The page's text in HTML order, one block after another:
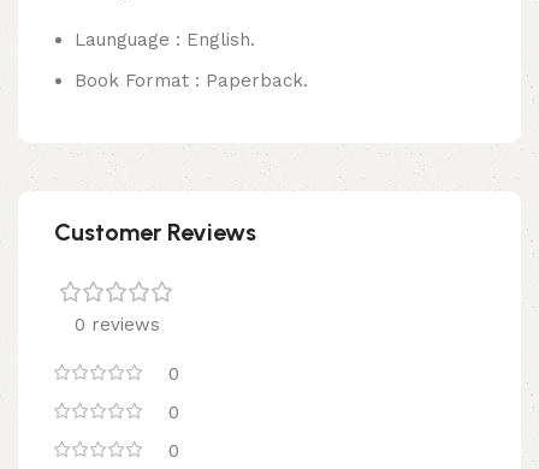
Launguage : English.
Book Format : Paperback.
Customer Reviews
0 reviews
0
0
0